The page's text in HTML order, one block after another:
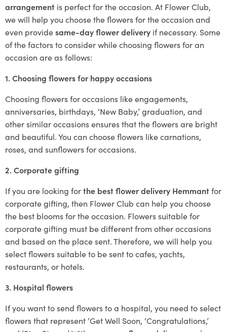
arrangement is perfect for the occasion. At Flower Club,
we will help you choose the flowers for the occasion and
even providesame-day flower delivery if necessary. Some
of the factors to consider while choosing flowers for an
occasion are as follows:
1. Choosing flowers for happy occasions
Choosing flowers for occasions like engagements,
anniversaries, birthdays, ‘New Baby,’ graduation, and
other similar occasions ensures that the flowers are bright
and beautiful. You can choose flowers like carnations,
roses, and sunflowers for occasions.
2. Corporate gifting
If you are looking forthe best flower delivery Hemmantfor
corporate gifting, then Flower Club can help you choose
the best blooms for the occasion. Flowers suitable for
corporate gifting must be different from other occasions
and based on the place sent. Therefore, we will help you
select flowers suitable to be sent to cafes, yachts,
restaurants, or hotels.
3. Hospital flowers
If you want to send flowers to a hospital, you need to select
flowers that represent ‘Get Well Soon, ‘Congratulations,’